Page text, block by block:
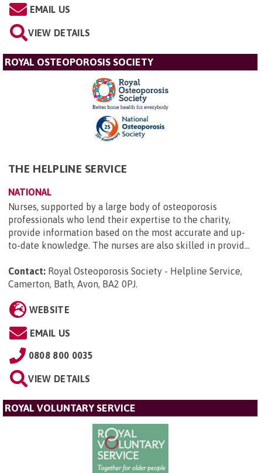
EMAIL US
VIEW DETAILS
ROYAL OSTEOPOROSIS SOCIETY
THE HELPLINE SERVICE
NATIONAL
Nurses, supported by a large body of osteoporosis
professionals who lend their expertise to the charity,
provide information based on the most accurate and up-
to-date knowledge. The nurses are also skilled in provid...
Contact: Royal Osteoporosis Society - Helpline Service,
Camerton, Bath, Avon, BA2 0PJ.
WEBSITE
EMAIL US
0808 800 0035
VIEW DETAILS
ROYAL VOLUNTARY SERVICE